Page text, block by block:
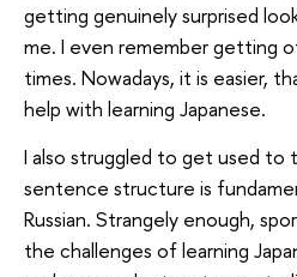
getting genuinely surprised
me. I even remember getting
times. Nowadays, it is easier,
help with learning Japanese.
I also struggled to get used to
sentence structure is
Russian. Strangely enough,
the challenges of learning